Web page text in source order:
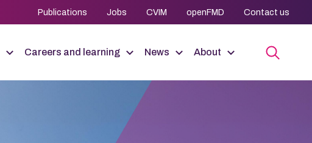
Publications Jobs CVIM openFMD Contact us
Careers and learning News About